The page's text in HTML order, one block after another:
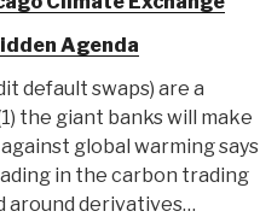
Agenda
default swaps) are a
the giant banks will make
global warming says
in the carbon trading
around derivatives…